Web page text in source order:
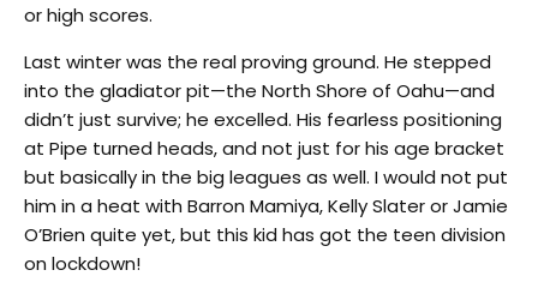
or high scores.
Last winter was the real proving ground. He stepped
into the gladiator pit—the North Shore of Oahu—and
didn’t just survive; he excelled. His fearless positioning
at Pipe turned heads, and not just for his age bracket
but basically in the big leagues as well. I would not put
him in a heat with Barron Mamiya, Kelly Slater or Jamie
O’Brien quite yet, but this kid has got the teen division
on lockdown!